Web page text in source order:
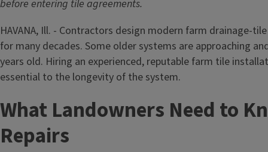
before entering tile agreements.
HAVANA, Ill. - Contractors design modern farm drainage-
for many decades. Some older systems are approaching
years old. Hiring an experienced, reputable farm tile
essential to the longevity of the system.
What Landowners Need to
Repairs